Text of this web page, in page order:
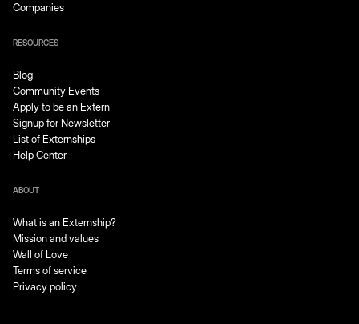
Companies
RESOURCES
Blog
Community Events
Apply to be an Extern
Signup for Newsletter
List of Externships
Help Center
ABOUT
What is an Externship?
Mission and values
Wall of Love
Terms of service
Privacy policy